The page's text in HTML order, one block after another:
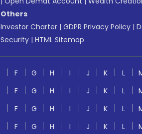
Others
Investor Charter | GDPR Privacy Policy |
Security | HTML Sitemap
F G H I J K L
F G H I J K L
F G H I J K L
F G H I J K L